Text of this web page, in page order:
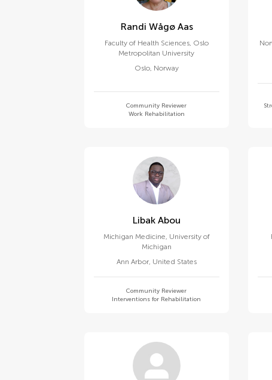
Randi Wågø Aas
Faculty of Health Sciences, Oslo
Metropolitan University
Oslo, Norway
Community Reviewer
Work Rehabilitation
Libak Abou
Michigan Medicine, University of
Michigan
Ann Arbor, United States
Community Reviewer
Interventions for Rehabilitation